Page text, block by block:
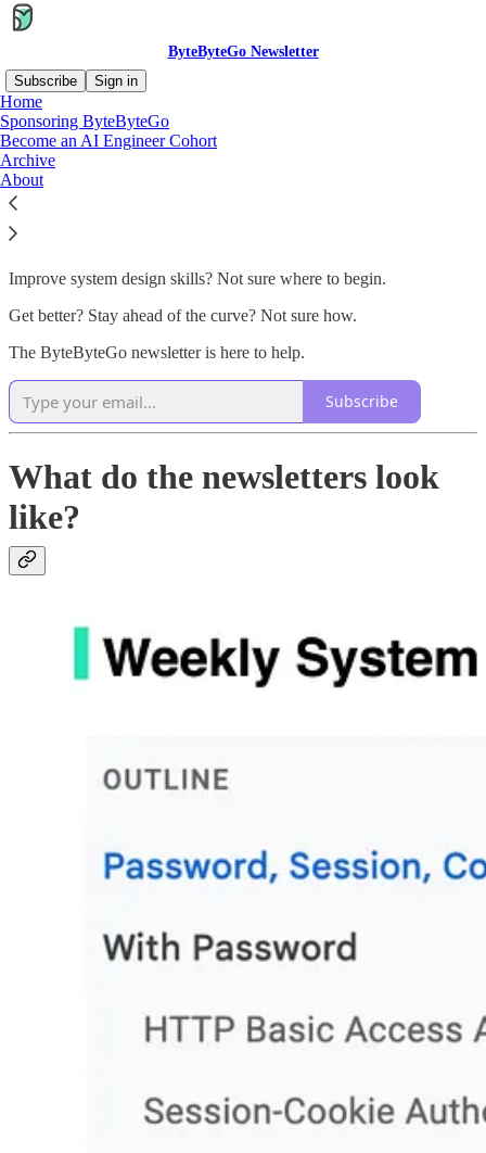
ByteByteGo Newsletter
Subscribe
Sign in
Home
Sponsoring ByteByteGo
Become an AI Engineer Cohort
Archive
About
The ByteByteGo Newsletter
Building software is hard.
Improve system design skills? Not sure where to begin.
Get better? Stay ahead of the curve? Not sure how.
The ByteByteGo newsletter is here to help.
Subscribe
What do the newsletters look
like?